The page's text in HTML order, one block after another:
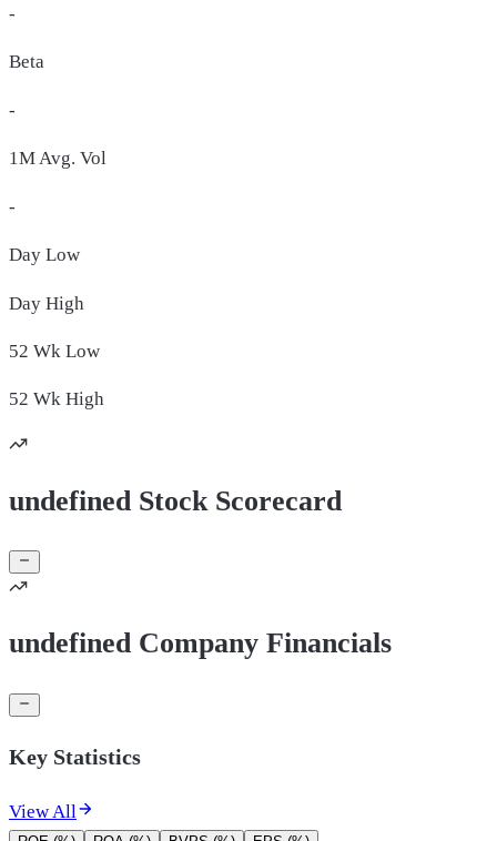
-
Beta
-
1M Avg. Vol
-
Day Low
Day High
52 Wk Low
52 Wk High
undefined Stock Scorecard
undefined Company Financials
Key Statistics
View All